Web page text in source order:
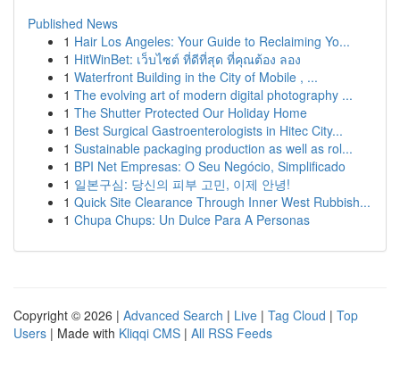
Published News
1 Hair Los Angeles: Your Guide to Reclaiming Yo...
1 HitWinBet: เว็บไซต์ ที่ดีที่สุด ที่คุณต้อง ลอง
1 Waterfront Building in the City of Mobile , ...
1 The evolving art of modern digital photography ...
1 The Shutter Protected Our Holiday Home
1 Best Surgical Gastroenterologists in Hitec City...
1 Sustainable packaging production as well as rol...
1 BPI Net Empresas: O Seu Negócio, Simplificado
1 일본구심: 당신의 피부 고민, 이제 안녕!
1 Quick Site Clearance Through Inner West Rubbish...
1 Chupa Chups: Un Dulce Para A Personas
Copyright © 2026 | Advanced Search | Live | Tag Cloud | Top
Users | Made with Kliqqi CMS | All RSS Feeds